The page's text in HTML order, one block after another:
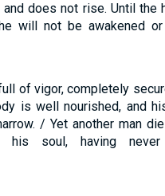
does not rise. Until the
will not be awakened
of vigor, completely
is well nourished, and
/ Yet another man
his soul, having never